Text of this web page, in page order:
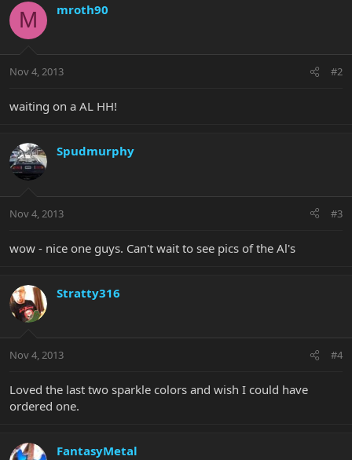
M mroth90
Nov 4, 2013 #2
waiting on a AL HH!
Spudmurphy
Nov 4, 2013 #3
wow - nice one guys. Can't wait to see pics of the Al's
Stratty316
Nov 4, 2013 #4
Loved the last two sparkle colors and wish I could have
ordered one.
FantasyMetal